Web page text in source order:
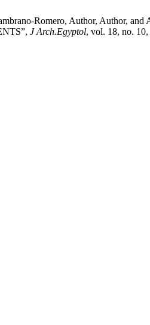
Romero, Author, Author,
J Arch.Egyptol, vol. 18, no.